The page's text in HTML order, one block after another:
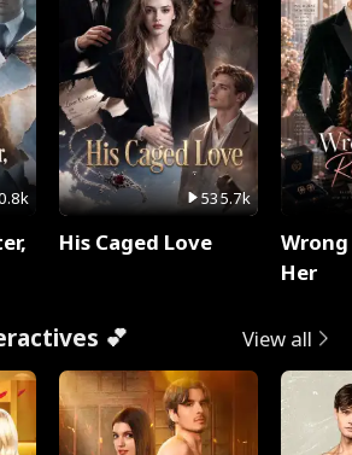
535.7k
His Caged Love
Her
💕 View all